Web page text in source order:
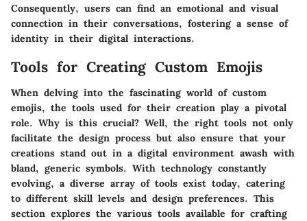
Consequently, users can find an emotional and visual
connection in their conversations, fostering a sense of
identity in their digital interactions.
Tools for Creating Custom Emojis
When delving into the fascinating world of custom
emojis, the tools used for their creation play a pivotal
role. Why is this crucial? Well, the right tools not only
facilitate the design process but also ensure that your
creations stand out in a digital environment awash with
bland, generic symbols. With technology constantly
evolving, a diverse array of tools exist today, catering
to different skill levels and design preferences. This
section explores the various tools available for crafting